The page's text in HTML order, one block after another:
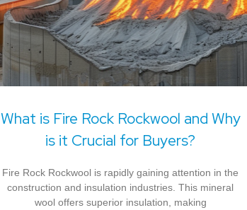
What is Fire Rock Rockwool and Why
is it Crucial for Buyers?
Fire Rock Rockwool is rapidly gaining attention in the
construction and insulation industries. This mineral
wool offers superior insulation, making